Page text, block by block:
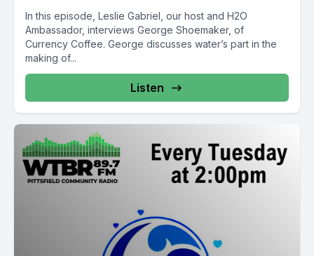
In this episode, Leslie Gabriel, our host and H2O
Ambassador, interviews George Shoemaker, of
Currency Coffee. George discusses water’s part in the
making of...
Listen